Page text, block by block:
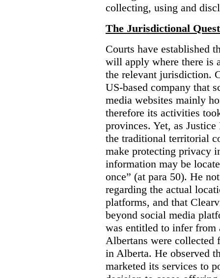
collecting, using and
The Jurisdictional
Courts have established
will apply where there is
the relevant jurisdiction.
US-based company that
media websites mainly
therefore its activities
provinces. Yet, as
the traditional territorial
make protecting privacy
information may be
once” (at para 50). He
regarding the actual
platforms, and that
beyond social media
was entitled to infer from
Albertans were collected
in Alberta. He observed
marketed its services to